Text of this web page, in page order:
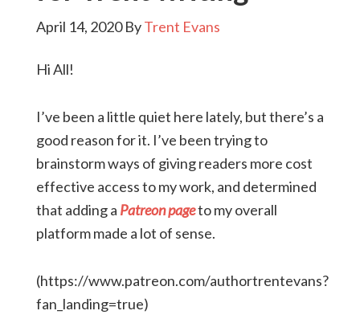
April 14, 2020ByTrent Evans
Hi All!
I’ve been a little quiet here lately, but there’s a
good reason for it. I’ve been trying to
brainstorm ways of giving readers more cost
effective access to my work, and determined
that adding a Patreon pageto my overall
platform made a lot of sense.
(https://www.patreon.com/authortrentevans?
fan_landing=true)